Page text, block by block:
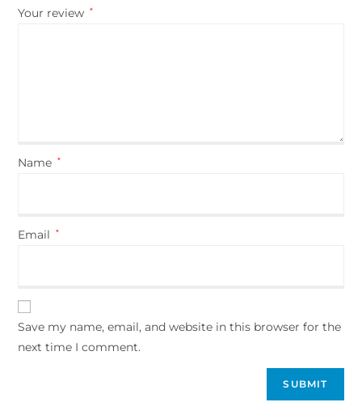
Your review *
Name *
Email *
Save my name, email, and website in this browser for the
next time I comment.